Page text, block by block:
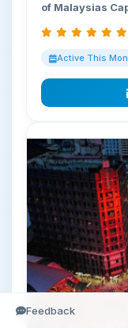
of Malaysias
Active This
Feedback